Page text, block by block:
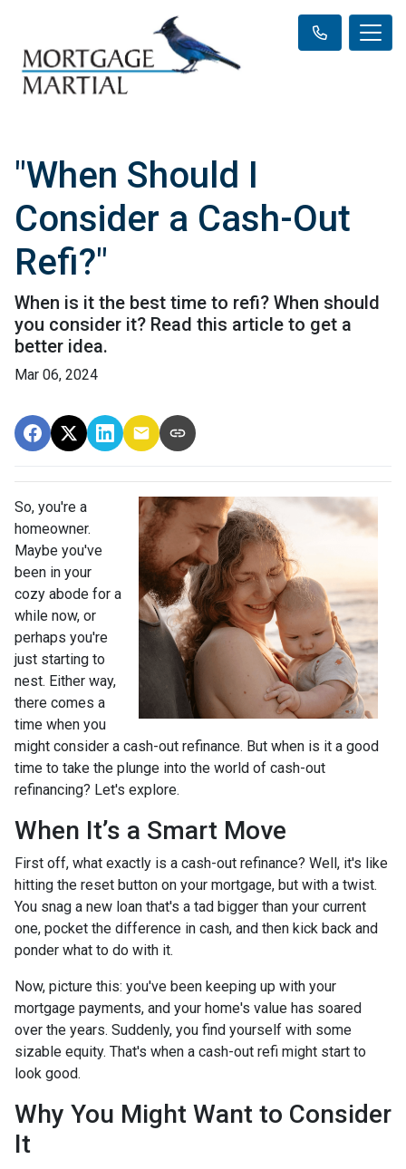
"When Should I
Consider a Cash-Out
Refi?"
When is it the best time to refi? When should
you consider it? Read this article to get a
better idea.
Mar 06, 2024
So, you're a
homeowner.
Maybe you've
been in your
cozy abode for a
while now, or
perhaps you're
just starting to
nest. Either way,
there comes a
time when you
might consider a cash-out refinance. But when is it a good
time to take the plunge into the world of cash-out
refinancing? Let's explore.
When It’s a Smart Move
First off, what exactly is a cash-out refinance? Well, it's like
hitting the reset button on your mortgage, but with a twist.
You snag a new loan that's a tad bigger than your current
one, pocket the difference in cash, and then kick back and
ponder what to do with it.
Now, picture this: you've been keeping up with your
mortgage payments, and your home's value has soared
over the years. Suddenly, you find yourself with some
sizable equity. That's when a cash-out refi might start to
look good.
Why You Might Want to Consider
It